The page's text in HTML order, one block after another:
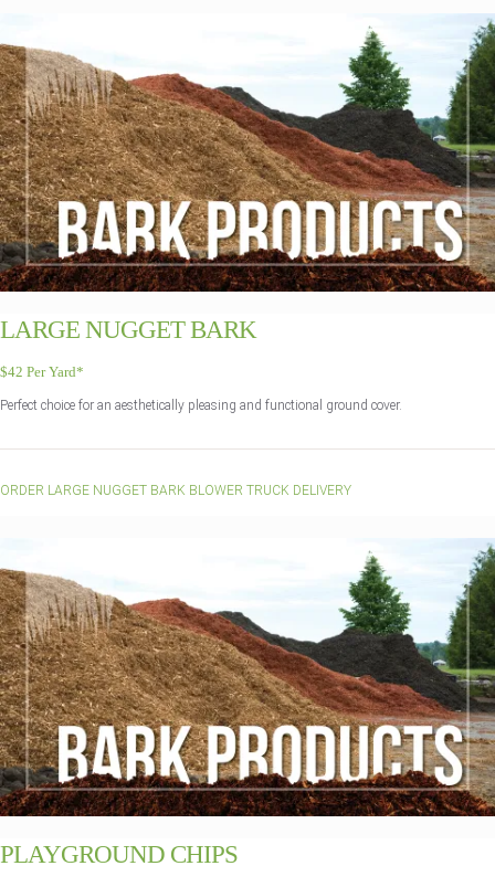
LARGE NUGGET BARK
$42 Per Yard*
Perfect choice for an aesthetically pleasing and functional ground cover.
ORDER LARGE NUGGET BARK BLOWER TRUCK DELIVERY
PLAYGROUND CHIPS